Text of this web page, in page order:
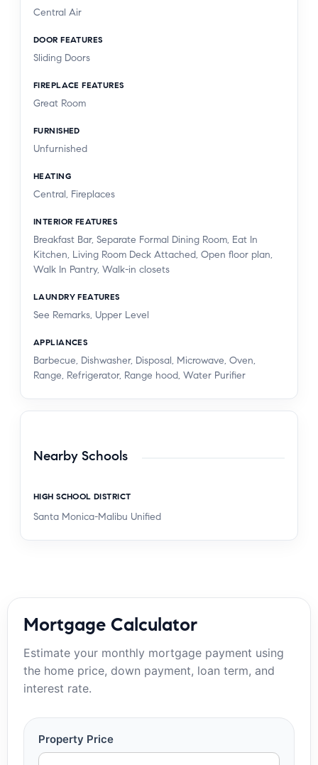
Central Air
DOOR FEATURES
Sliding Doors
FIREPLACE FEATURES
Great Room
FURNISHED
Unfurnished
HEATING
Central, Fireplaces
INTERIOR FEATURES
Breakfast Bar, Separate Formal Dining Room, Eat In
Kitchen, Living Room Deck Attached, Open floor plan,
Walk In Pantry, Walk-in closets
LAUNDRY FEATURES
See Remarks, Upper Level
APPLIANCES
Barbecue, Dishwasher, Disposal, Microwave, Oven,
Range, Refrigerator, Range hood, Water Purifier
Nearby Schools
HIGH SCHOOL DISTRICT
Santa Monica-Malibu Unified
Mortgage Calculator
Estimate your monthly mortgage payment using
the home price, down payment, loan term, and
interest rate.
Property Price